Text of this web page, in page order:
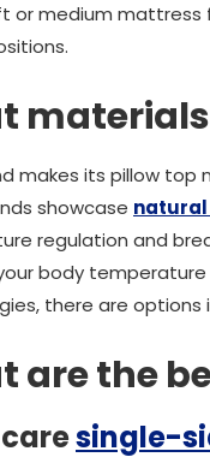
or medium mattress
makes its pillow top
showcase
regulation and
body
there are
are the
single-